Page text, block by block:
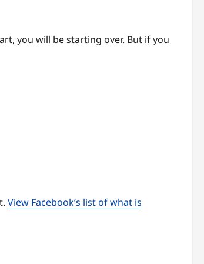
you will be starting over. But if you
View Facebook’s list of what is